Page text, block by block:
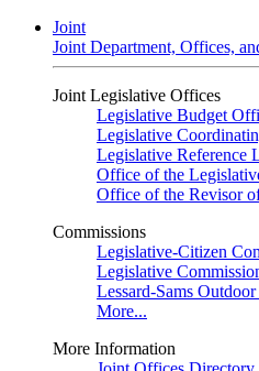
Joint
Joint Department, Offices,
Joint Legislative Offices
Legislative Budget
Legislative
Legislative Reference
Office of the
Office of the Revisor
Commissions
Legislative-Citizen
Legislative
Lessard-Sams
More...
More Information